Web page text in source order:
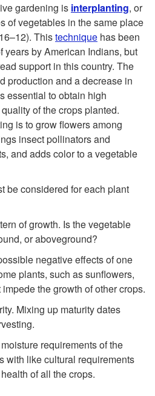
gardening is interplanting, or
of vegetables in the same place
). Thistechnique has been
years by American Indians, but
support in this country. The
production and a decrease in
essential to obtain high
of the crops planted.
is to grow flowers among
insect pollinators and
and adds color to a vegetable
be considered for each plant
of growth. Is the vegetable
or aboveground?
negative effects of one
plants, such as sunflowers,
the growth of other crops.
Mixing up maturity dates
requirements of the
with like cultural requirements
of all the crops.